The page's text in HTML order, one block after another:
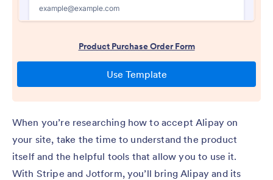
When you’re researching how to accept Alipay on
your site, take the time to understand the product
itself and the helpful tools that allow you to use it.
With Stripe and Jotform, you’ll bring Alipay and its